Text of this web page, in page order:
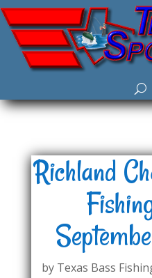
Richland
by Texas Bass